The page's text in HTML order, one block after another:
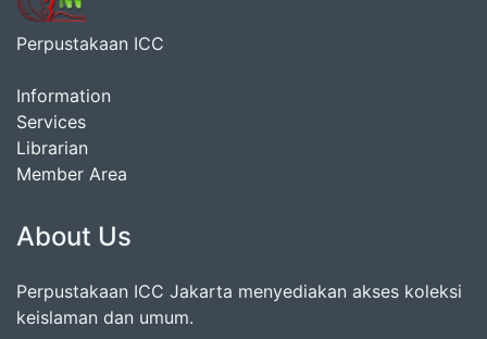
Perpustakaan ICC
Information
Services
Librarian
Member Area
About Us
Perpustakaan ICC Jakarta menyediakan akses koleksi
keislaman dan umum.